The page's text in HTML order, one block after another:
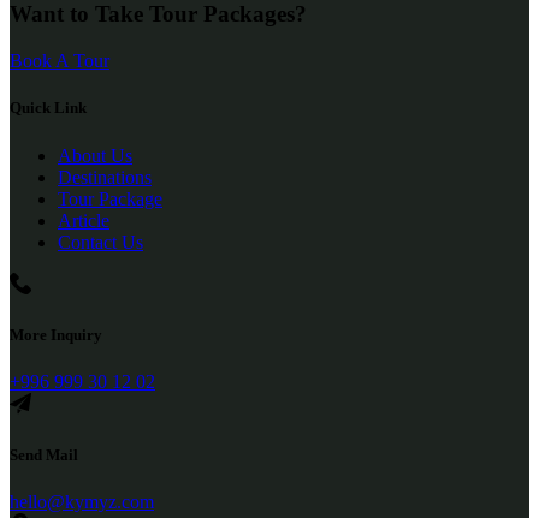
Want to Take Tour Packages?
Book A Tour
Quick Link
About Us
Destinations
Tour Package
Article
Contact Us
More Inquiry
+996 999 30 12 02
Send Mail
hello@kymyz.com